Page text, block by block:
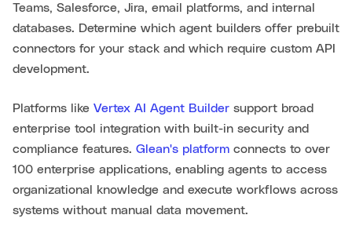
Teams, Salesforce, Jira, email platforms, and internal
databases. Determine which agent builders offer prebuilt
connectors for your stack and which require custom API
development.
Platforms like Vertex AI Agent Builder support broad
enterprise tool integration with built-in security and
compliance features. Glean's platform connects to over
100 enterprise applications, enabling agents to access
organizational knowledge and execute workflows across
systems without manual data movement.